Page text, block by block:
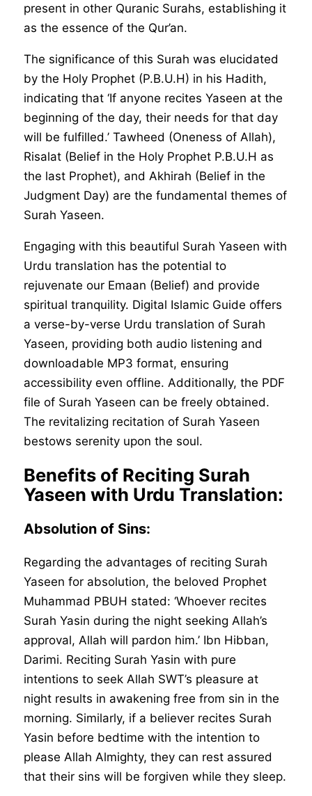
present in other Quranic Surahs, establishing it
as the essence of the Qur’an.
The significance of this Surah was elucidated
by the Holy Prophet (P.B.U.H) in his Hadith,
indicating that ‘If anyone recites Yaseen at the
beginning of the day, their needs for that day
will be fulfilled.’ Tawheed (Oneness of Allah),
Risalat (Belief in the Holy Prophet P.B.U.H as
the last Prophet), and Akhirah (Belief in the
Judgment Day) are the fundamental themes of
Surah Yaseen.
Engaging with this beautiful Surah Yaseen with
Urdu translation has the potential to
rejuvenate our Emaan (Belief) and provide
spiritual tranquility. Digital Islamic Guide offers
a verse-by-verse Urdu translation of Surah
Yaseen, providing both audio listening and
downloadable MP3 format, ensuring
accessibility even offline. Additionally, the PDF
file of Surah Yaseen can be freely obtained.
The revitalizing recitation of Surah Yaseen
bestows serenity upon the soul.
Benefits of Reciting Surah
Yaseen with Urdu Translation:
Absolution of Sins:
Regarding the advantages of reciting Surah
Yaseen for absolution, the beloved Prophet
Muhammad PBUH stated: ‘Whoever recites
Surah Yasin during the night seeking Allah’s
approval, Allah will pardon him.’ Ibn Hibban,
Darimi. Reciting Surah Yasin with pure
intentions to seek Allah SWT’s pleasure at
night results in awakening free from sin in the
morning. Similarly, if a believer recites Surah
Yasin before bedtime with the intention to
please Allah Almighty, they can rest assured
that their sins will be forgiven while they sleep.